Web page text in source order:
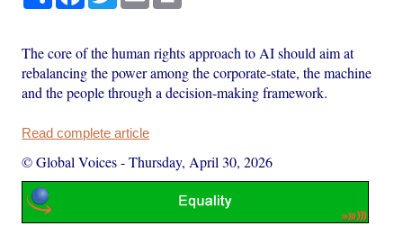
The core of the human rights approach to AI should aim at
rebalancing the power among the corporate-state, the machine
and the people through a decision-making framework.
Read complete article
© Global Voices-Thursday, April 30, 2026